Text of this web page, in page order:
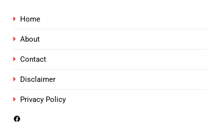
Home
About
Contact
Disclaimer
Privacy Policy